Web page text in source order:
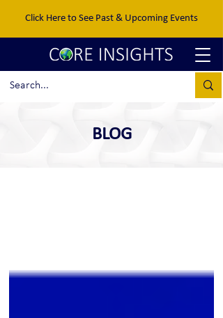
Click Here to See Past & Upcoming Events
BLOG